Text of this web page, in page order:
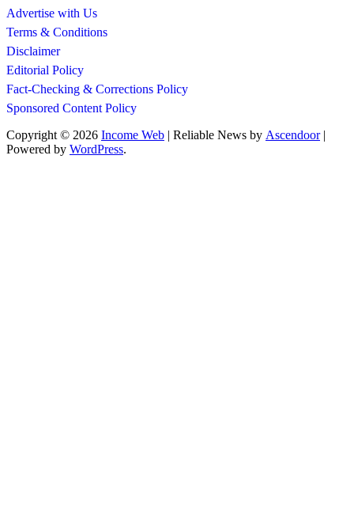
Advertise with Us
Terms & Conditions
Disclaimer
Editorial Policy
Fact-Checking & Corrections Policy
Sponsored Content Policy
Copyright © 2026 Income Web | Reliable News by Ascendoor|
Powered by WordPress.